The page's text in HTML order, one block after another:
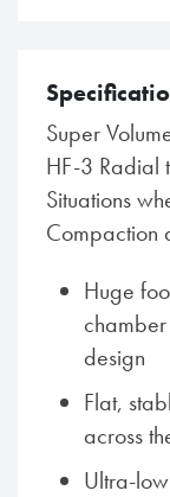
Super
HF-3 Radial
Situations
Compaction
Huge
design
Flat,
across
Ultra-